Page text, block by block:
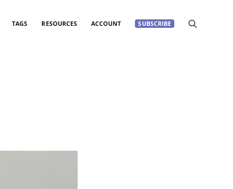
TAGS RESOURCES ACCOUNT SUBSCRIBE